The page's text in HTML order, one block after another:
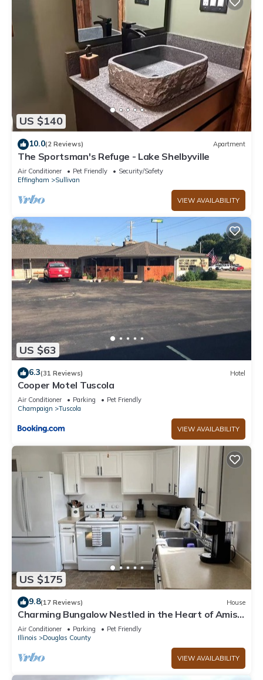
US $140
10.0(2 Reviews) Apartment
The Sportsman's Refuge - Lake Shelbyville
Air Conditioner Pet Friendly
Security/Safety
Effingham
Sullivan
VIEW AVAILABILITY
US $63
6.3(31 Reviews) Hotel
Cooper Motel Tuscola
Air Conditioner Parking
Pet Friendly
Champaign
Tuscola
VIEW AVAILABILITY
US $175
9.8(17 Reviews) House
Charming Bungalow Nestled in the Heart of Amish
Country!
Air Conditioner Parking
Pet Friendly
Illinois
Douglas County
VIEW AVAILABILITY